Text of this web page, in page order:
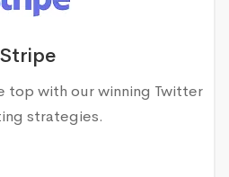
Stripe
top with our winning Twitter
strategies.